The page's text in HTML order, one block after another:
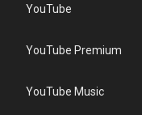
YouTube
YouTube Premium
YouTube Music